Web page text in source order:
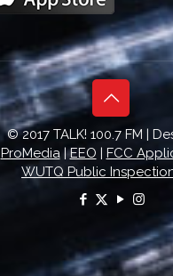
© 2017 TALK! 100.7 FM |
ProMedia|EEO | FCC
WUTQ Public